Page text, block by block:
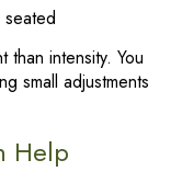
than intensity. You
small adjustments
Help